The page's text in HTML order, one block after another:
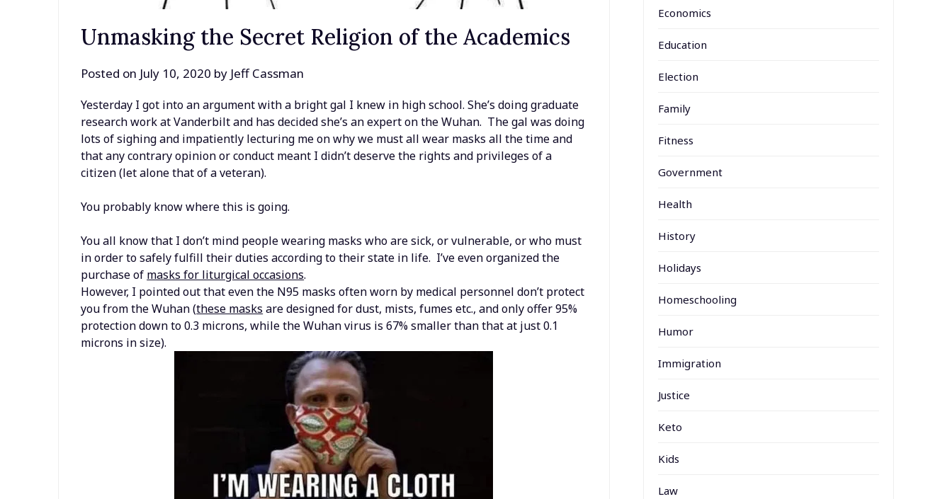
Unmasking the Secret Religion of the Academics
Posted on July 10, 2020 by Jeff Cassman
Yesterday I got into an argument with a bright gal I knew in high school. She’s doing graduate
research work at Vanderbilt and has decided she’s an expert on the Wuhan. The gal was doing
lots of sighing and impatiently lecturing me on why we must all wear masks all the time and
that any contrary opinion or conduct meant I didn’t deserve the rights and privileges of a
citizen (let alone that of a veteran).
You probably know where this is going.
You all know that I don’t mind people wearing masks who are sick, or vulnerable, or who must
in order to safely fulfill their duties according to their state in life. I’ve even organized the
purchase of masks for liturgical occasions.
However, I pointed out that even the N95 masks often worn by medical personnel don’t protect
you from the Wuhan (these masks are designed for dust, mists, fumes etc., and only offer 95%
protection down to 0.3 microns, while the Wuhan virus is 67% smaller than that at just 0.1
microns in size).
Economics
Education
Election
Family
Fitness
Government
Health
History
Holidays
Homeschooling
Humor
Immigration
Justice
Keto
Kids
Law